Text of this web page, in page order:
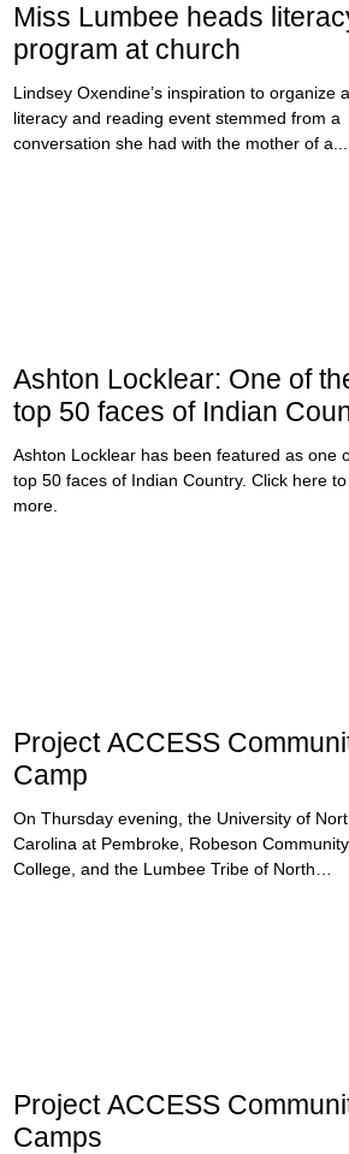
Miss Lumbee heads
program at church
Lindsey Oxendine’s inspiration to organize a
literacy and reading event stemmed from a
conversation she had with the mother of a...
Ashton Locklear: One of
top 50 faces of Indian
Ashton Locklear has been featured as one
top 50 faces of Indian Country. Click here to read
more.
Project ACCESS
Camp
On Thursday evening, the University of
Carolina at Pembroke, Robeson Community
College, and the Lumbee Tribe of North
Project ACCESS
Camps